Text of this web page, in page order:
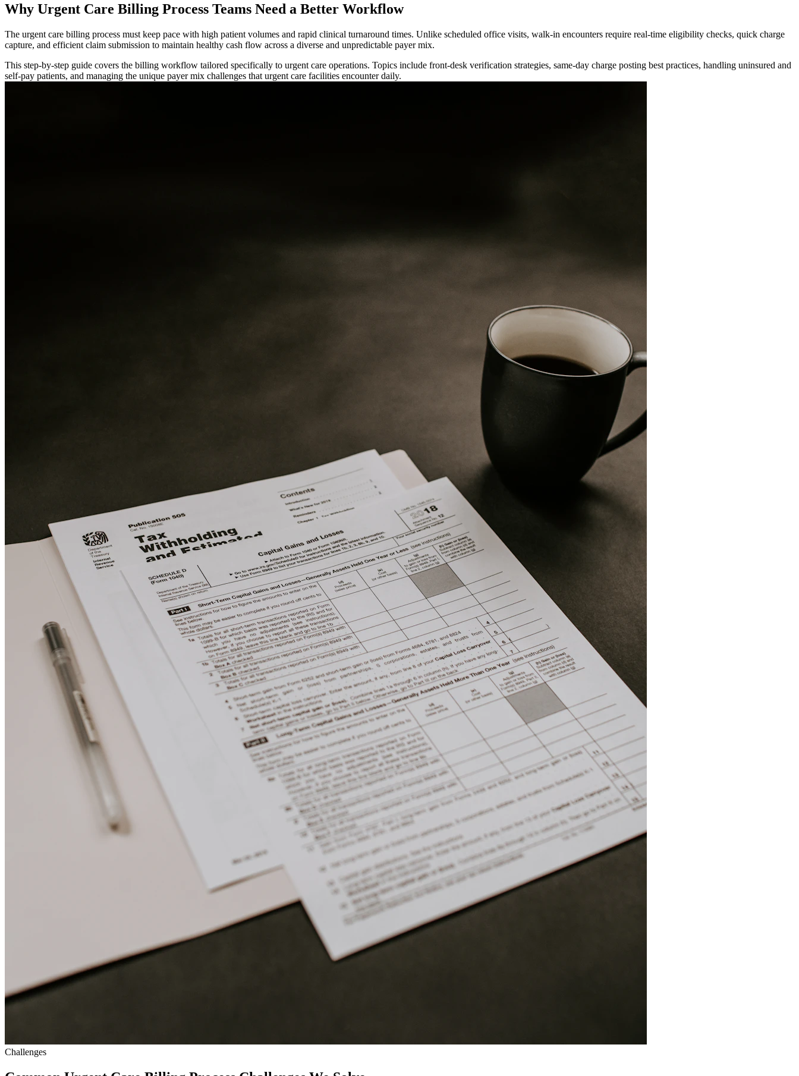
Why Urgent Care Billing Process Teams Need a Better Workflow
The urgent care billing process must keep pace with high patient volumes and rapid clinical turnaround times. Unlike scheduled office visits, walk-in encounters require real-time eligibility checks, quick charge
capture, and efficient claim submission to maintain healthy cash flow across a diverse and unpredictable payer mix.
This step-by-step guide covers the billing workflow tailored specifically to urgent care operations. Topics include front-desk verification strategies, same-day charge posting best practices, handling uninsured and
self-pay patients, and managing the unique payer mix challenges that urgent care facilities encounter daily.
Challenges